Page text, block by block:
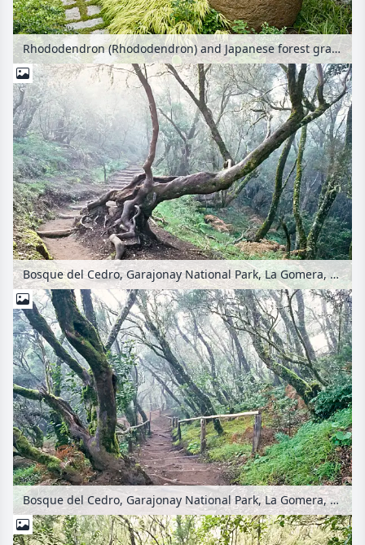
Rhododendron (Rhododendron) and Japanese forest grass (Hakonechloa macra 'Aureola')
Bosque del Cedro, Garajonay National Park, La Gomera, Spain
Bosque del Cedro, Garajonay National Park, La Gomera, Spain